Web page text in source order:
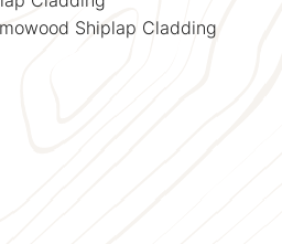
Shiplap Cladding